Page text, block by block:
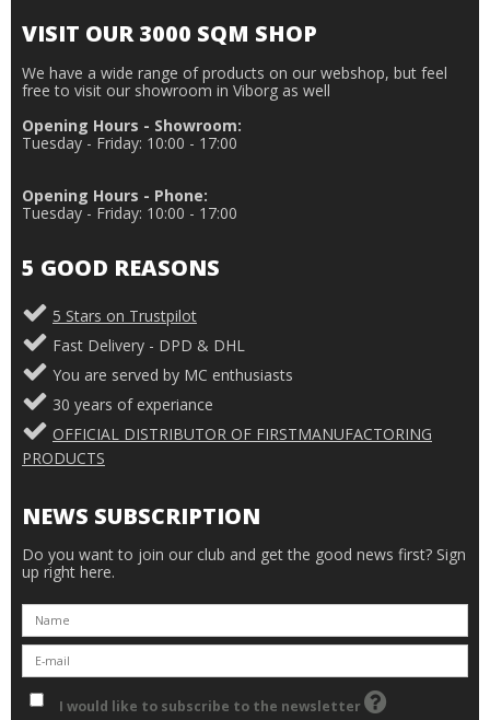
VISIT OUR 3000 SQM SHOP
We have a wide range of products on our webshop, but feel
free to visit our showroom in Viborg as well
Opening Hours - Showroom:
Tuesday - Friday: 10:00 - 17:00
Opening Hours - Phone:
Tuesday - Friday: 10:00 - 17:00
5 GOOD REASONS
5 Stars on Trustpilot
Fast Delivery - DPD & DHL
You are served by MC enthusiasts
30 years of experiance
OFFICIAL DISTRIBUTOR OF FIRSTMANUFACTORING
PRODUCTS
NEWS SUBSCRIPTION
Do you want to join our club and get the good news first? Sign
up right here.
I would like to subscribe to the newsletter